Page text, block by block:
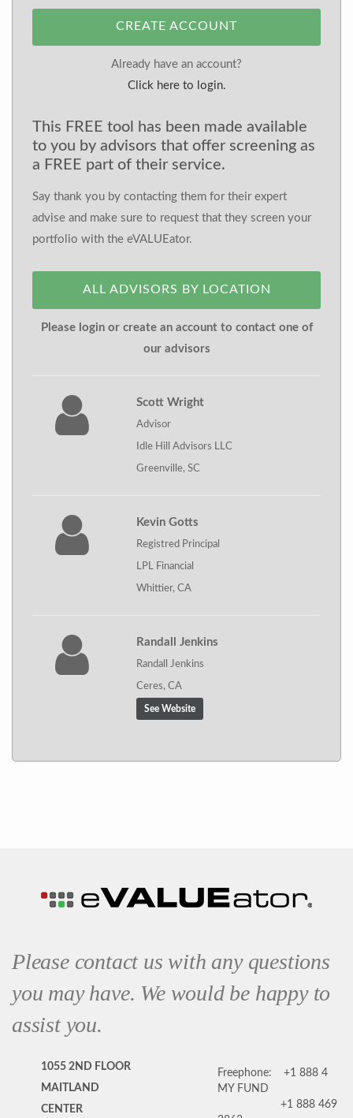
CREATE ACCOUNT
Already have an account?
Click here to login.
This FREE tool has been made available
to you by advisors that offer screening as
a FREE part of their service.
Say thank you by contacting them for their expert
advise and make sure to request that they screen your
portfolio with the eVALUEator.
ALL ADVISORS BY LOCATION
Please login or create an account to contact one of
our advisors
Scott Wright
Advisor
Idle Hill Advisors LLC
Greenville, SC
Kevin Gotts
Registred Principal
LPL Financial
Whittier, CA
Randall Jenkins
Randall Jenkins
Ceres, CA
See Website
Please contact us with any questions
you may have. We would be happy to
assist you.
1055 2ND FLOOR
MAITLAND
CENTER
Freephone:
+1 888 4
MY FUND
+1 888 469